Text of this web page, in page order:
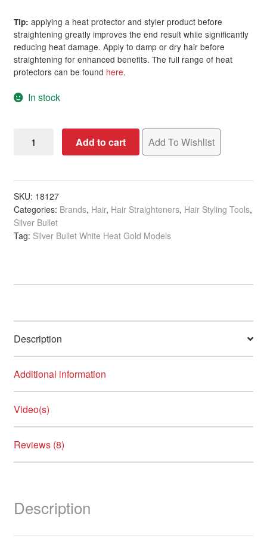
Tip: applying a heat protector and styler product before
straightening greatly improves the end result while significantly
reducing heat damage. Apply to damp or dry hair before
straightening for enhanced benefits. The full range of heat
protectors can be found here.
In stock
Bullet
Heat
Gold
Soft
Touch
Titanium
230ºC
Add to cart Add To Wishlist
SKU: 18127
Categories: Brands, Hair, Hair Straighteners, Hair Styling Tools,
Silver Bullet
Tag: Silver Bullet White Heat Gold Models
Description
Additional information
Video(s)
Reviews (8)
Description